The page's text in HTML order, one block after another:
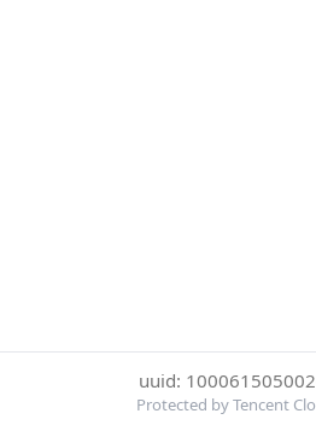
uuid:
Protected by Tencent